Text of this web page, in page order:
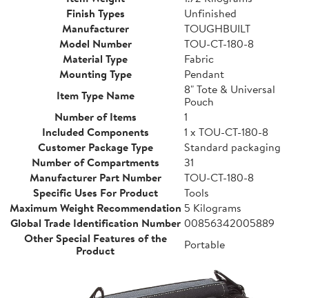
Finish Types
Unfinished
Manufacturer
TOUGHBUILT
Model Number
TOU-CT-180-8
Material Type
Fabric
Mounting Type
Pendant
Item Type Name
8" Tote & Universal
Pouch
Number of Items
1
Included Components
1 x TOU-CT-180-8
Customer Package Type
Standard packaging
Number of Compartments
31
Manufacturer Part Number
TOU-CT-180-8
Specific Uses For Product
Tools
Maximum Weight Recommendation 5 Kilograms
Global Trade Identification Number 00856342005889
Other Special Features of the
Product
Portable